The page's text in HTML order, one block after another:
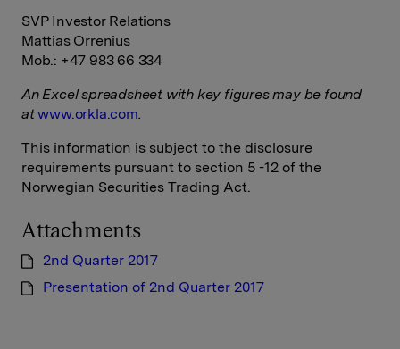
SVP Investor Relations
Mattias Orrenius
Mob.: +47 983 66 334
An Excel spreadsheet with key figures may be found
atwww.orkla.com.
This information is subject to the disclosure
requirements pursuant to section 5 -12 of the
Norwegian Securities Trading Act.
Attachments
2nd Quarter 2017
Presentation of 2nd Quarter 2017